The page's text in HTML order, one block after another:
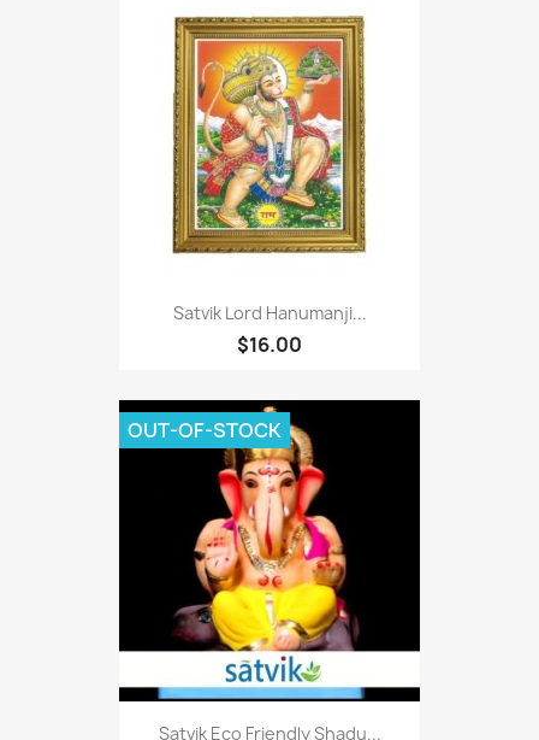
Satvik Lord Hanumanji...
$16.00
Satvik Eco Friendly Shadu...
OUT-OF-STOCK